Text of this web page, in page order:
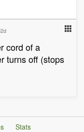
cord of a
turns off (stops
Stats